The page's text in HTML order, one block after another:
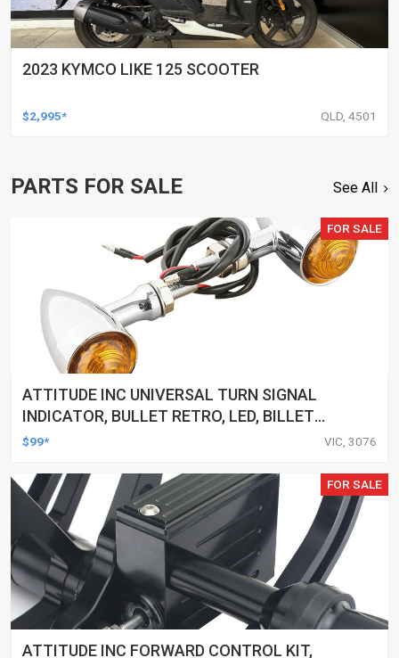
2023 KYMCO LIKE 125 SCOOTER
$2,995* QLD, 4501
PARTS FOR SALE See All
FOR SALE
ATTITUDE INC UNIVERSAL TURN SIGNAL
INDICATOR, BULLET RETRO, LED, BILLET
ALUMINIUM CHROME, FOR HARLEY
$99* VIC, 3076
FOR SALE
ATTITUDE INC FORWARD CONTROL KIT,